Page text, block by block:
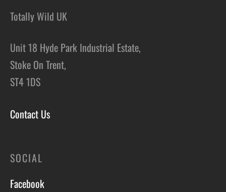
Totally Wild UK
Unit 18 Hyde Park Industrial Estate,
Stoke On Trent,
ST4 1DS
Contact Us
SOCIAL
Facebook